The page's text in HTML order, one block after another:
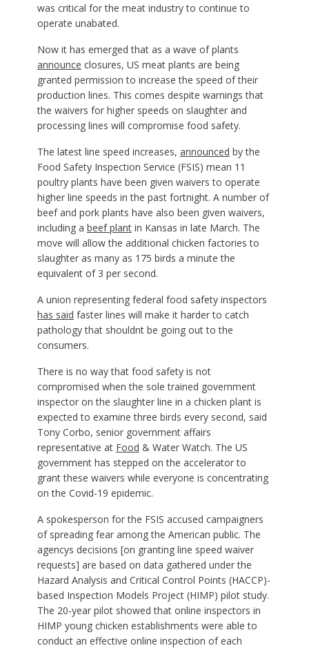
was critical for the meat industry to continue to
operate unabated.
Now it has emerged that as a wave of plants
announce closures, US meat plants are being
granted permission to increase the speed of their
production lines. This comes despite warnings that
the waivers for higher speeds on slaughter and
processing lines will compromise food safety.
The latest line speed increases, announced by the
Food Safety Inspection Service (FSIS) mean 11
poultry plants have been given waivers to operate
higher line speeds in the past fortnight. A number of
beef and pork plants have also been given waivers,
including a beef plantin Kansas in late March. The
move will allow the additional chicken factories to
slaughter as many as 175 birds a minute the
equivalent of 3 per second.
A union representing federal food safety inspectors
has said faster lines will make it harder to catch
pathology that shouldnt be going out to the
consumers.
There is no way that food safety is not
compromised when the sole trained government
inspector on the slaughter line in a chicken plant is
expected to examine three birds every second, said
Tony Corbo, senior government affairs
representative at Food & Water Watch. The US
government has stepped on the accelerator to
grant these waivers while everyone is concentrating
on the Covid-19 epidemic.
A spokesperson for the FSIS accused campaigners
of spreading fear among the American public. The
agencys decisions [on granting line speed waiver
requests] are based on data gathered under the
Hazard Analysis and Critical Control Points (HACCP)-
based Inspection Models Project (HIMP) pilot study.
The 20-year pilot showed that online inspectors in
HIMP young chicken establishments were able to
conduct an effective online inspection of each